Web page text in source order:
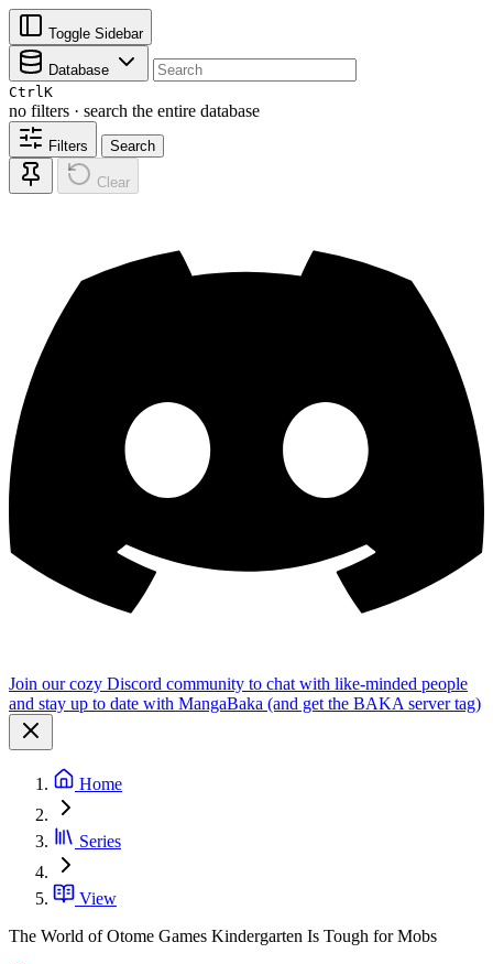
Toggle Sidebar
Database
CtrlK
no filters · search the entire database
Filters Search
Clear
Join our cozy Discord community to chat with like-minded people
and stay up to date with MangaBaka (and get the BAKA server tag)
Home
Series
View
The World of Otome Games Kindergarten Is Tough for Mobs